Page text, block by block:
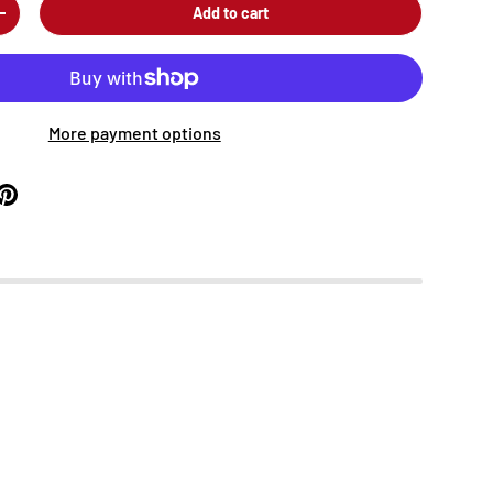
Add to cart
More payment options